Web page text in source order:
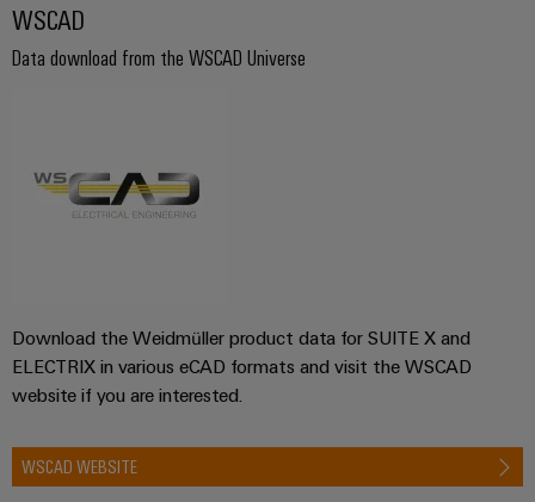
WSCAD
Data download from the WSCAD Universe
Download the Weidmüller product data for SUITE X and
ELECTRIX in various eCAD formats and visit the WSCAD
website if you are interested.
WSCAD WEBSITE